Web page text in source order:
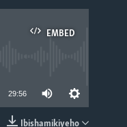
EMBED
29:56
Ibishamikiyeho